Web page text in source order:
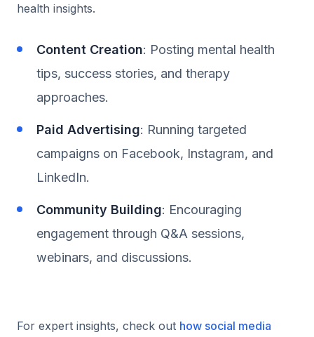
health insights.
Content Creation: Posting mental health
tips, success stories, and therapy
approaches.
Paid Advertising: Running targeted
campaigns on Facebook, Instagram, and
LinkedIn.
Community Building: Encouraging
engagement through Q&A sessions,
webinars, and discussions.
For expert insights, check out how social media